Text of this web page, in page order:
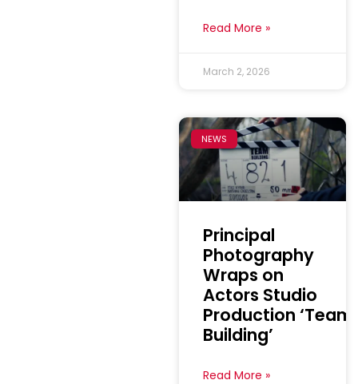
Read More »
March 2, 2026
NEWS
Principal
Photography
Wraps on
Actors Studio
Production ‘Team
Building’
Read More »